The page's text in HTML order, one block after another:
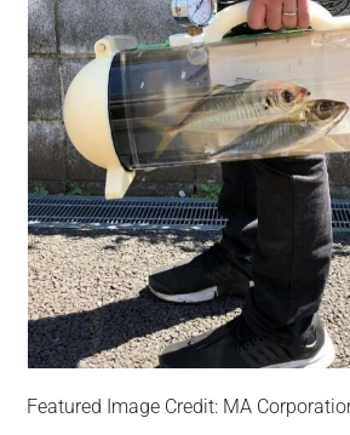
Featured Image Credit: MA